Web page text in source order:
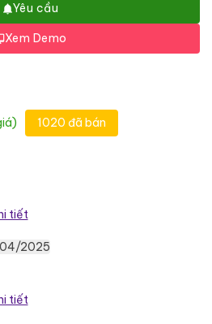
Yêu cầu
Xem Demo
1020 đã bán
tiết
2025
tiết